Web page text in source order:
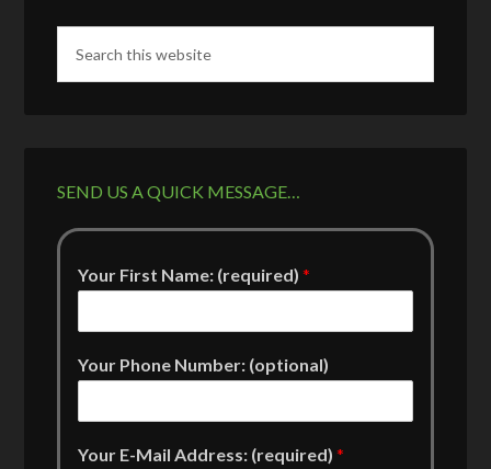
SEND US A QUICK MESSAGE…
Your First Name: (required)*
Your Phone Number: (optional)
Your E-Mail Address: (required)*